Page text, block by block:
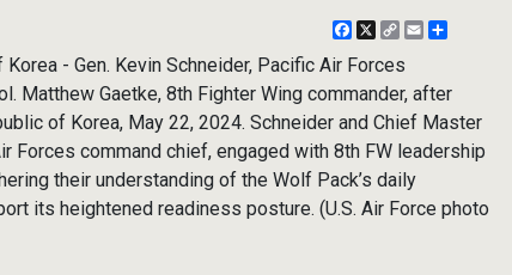
Facebook
X
CopyEmail
Korea - Gen. Kevin Schneider, Pacific Air Forces
Matthew Gaetke, 8th Fighter Wing commander, after
of Korea, May 22, 2024. Schneider and Chief Master
Forces command chief, engaged with 8th FW leadership
their understanding of the Wolf Pack’s daily
its heightened readiness posture. (U.S. Air Force photo